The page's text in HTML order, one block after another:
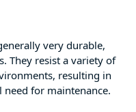
very durable,
They resist a variety of
resulting in
for maintenance.